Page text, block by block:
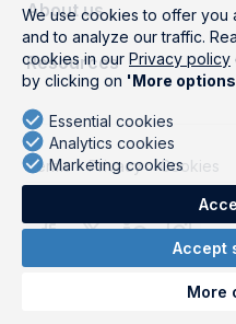
About us
Resources
Terms Privacy Cookies